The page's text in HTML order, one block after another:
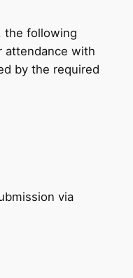
the following
attendance with
by the required
via